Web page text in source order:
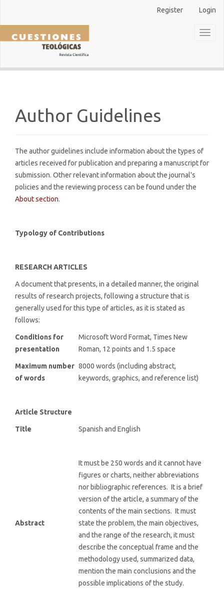
Main
Content
Sidebar
Register Login
Author Guidelines
The author guidelines include information about the types of
articles received for publication and preparing a manuscript for
submission. Other relevant information about the journal's
policies and the reviewing process can be found under the
About section.
Typology of Contributions
RESEARCH ARTICLES
A document that presents, in a detailed manner, the original
results of research projects, following a structure that is
generally used for this type of articles, as it is stated as
follows:
Conditions for
presentation
Microsoft Word Format, Times New
Roman, 12 points and 1.5 space
Maximum number
of words
8000 words (including abstract,
keywords, graphics, and reference list)
Article Structure
Title Spanish and English
Abstract
It must be 250 words and it cannot have
figures or charts, neither abbreviations
nor bibliographic references. It is a brief
version of the article, a summary of the
contents of the main sections. It must
state the problem, the main objectives,
and the range of the research, it must
describe the conceptual frame and the
methodology used, summarized data,
mention the main conclusions and the
possible implications of the study.